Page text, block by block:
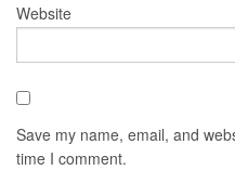
Website
Save my name, email, and
time I comment.